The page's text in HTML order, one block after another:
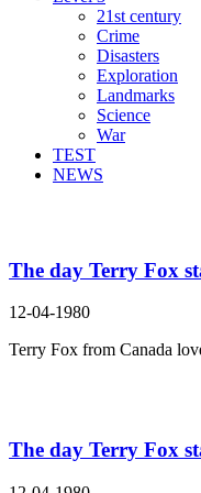
21st century
Crime
Disasters
Exploration
Landmarks
Science
War
TEST
NEWS
The day Terry Fox
12-04-1980
Terry Fox from Canada
The day Terry Fox